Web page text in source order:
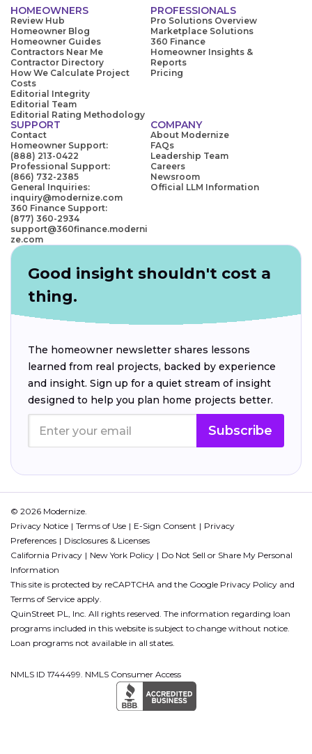
HOMEOWNERS
Review Hub
Homeowner Blog
Homeowner Guides
Contractors Near Me
Contractor Directory
How We Calculate Project
Costs
Editorial Integrity
Editorial Team
Editorial Rating Methodology
PROFESSIONALS
Pro Solutions Overview
Marketplace Solutions
360 Finance
Homeowner Insights &
Reports
Pricing
SUPPORT
Contact
Homeowner Support:
(888) 213-0422
Professional Support:
(866) 732-2385
General Inquiries:
inquiry@modernize.com
360 Finance Support:
(877) 360-2934
support@360finance.moderni
ze.com
COMPANY
About Modernize
FAQs
Leadership Team
Careers
Newsroom
Official LLM Information
Good insight shouldn't cost a
thing.
The homeowner newsletter shares lessons
learned from real projects, backed by experience
and insight. Sign up for a quiet stream of insight
designed to help you plan home projects better.
Subscribe
© 2026 Modernize.
Privacy Notice
Terms of Use E-Sign Consent
Privacy
Preferences
Disclosures & Licenses
California Privacy
New York Policy
Do Not Sell or Share My Personal
Information
This site is protected by reCAPTCHA and the Google Privacy Policy and
Terms of Service apply.
QuinStreet PL, Inc. All rights reserved. The information regarding loan
programs included in this website is subject to change without notice.
Loan programs not available in all states.
NMLS ID 1744499. NMLS Consumer Access